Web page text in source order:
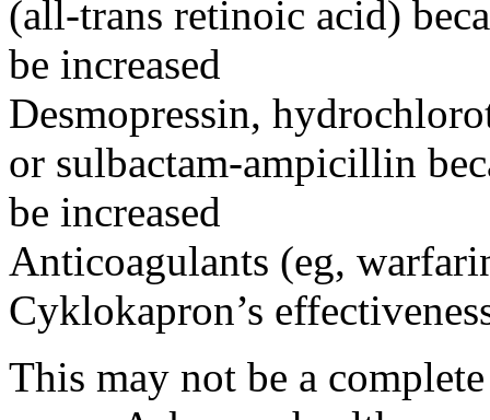
(all-trans retinoic acid)
be increased
Desmopressin,
or sulbactam-ampicillin
be increased
Anticoagulants (eg,
Cyklokapron’s
This may not be a